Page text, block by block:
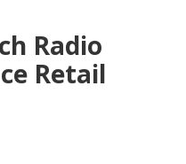
Radio
Retail